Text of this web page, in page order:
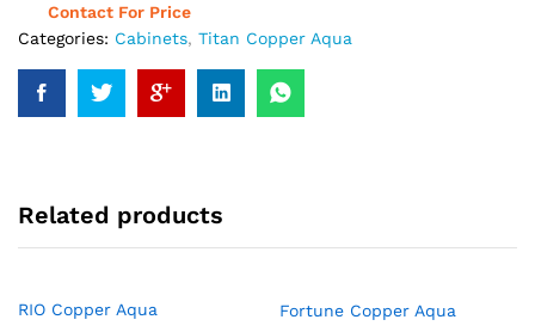
Contact For Price
Categories: Cabinets, Titan Copper Aqua
Related products
RIO Copper Aqua
Fortune Copper Aqua